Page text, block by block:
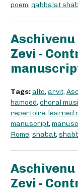
poem, qabbalat
Aschivenu
Zevi -
Tags:alto, arvit,
hamoed, choral
repertoire, learned
manuscript,
Rome, shabat,
Aschivenu
Zevi -